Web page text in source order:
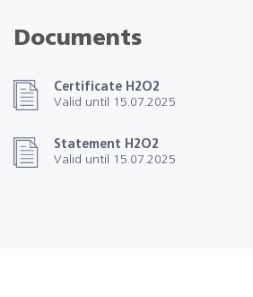
Documents
Certificate H2O2
Valid until 15.07.2025
Statement H2O2
Valid until 15.07.2025